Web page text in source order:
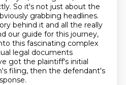
So it's not just about the
grabbing headlines.
behind it and all the really
our guide for this journey,
this fascinating complex
legal documents
got the plaintiff's initial
filing, then the defendant's